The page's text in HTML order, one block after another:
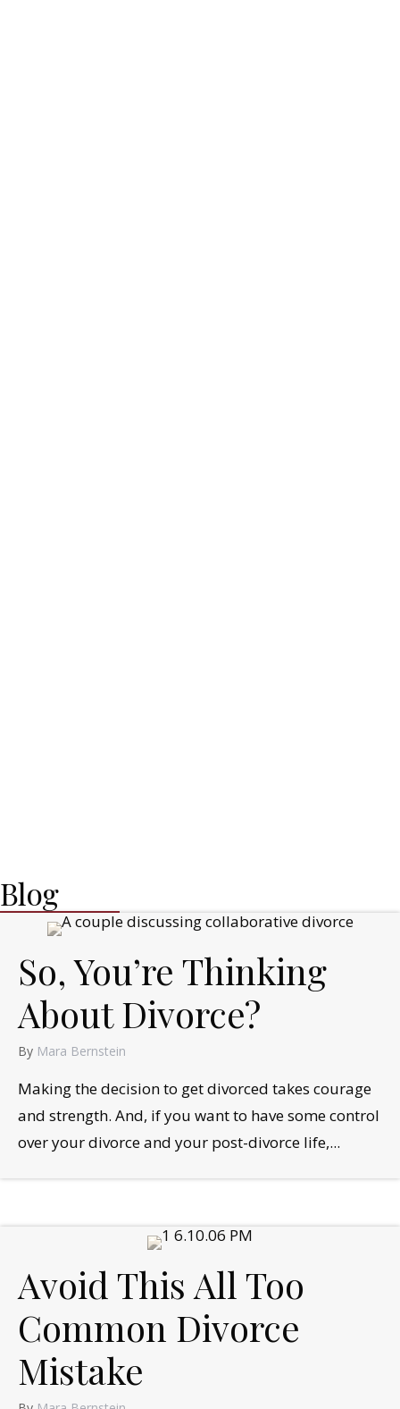
Blog
So, You’re Thinking
About Divorce?
By Mara Bernstein
Making the decision to get divorced takes courage
and strength. And, if you want to have some control
over your divorce and your post-divorce life,...
Avoid This All Too
Common Divorce
Mistake